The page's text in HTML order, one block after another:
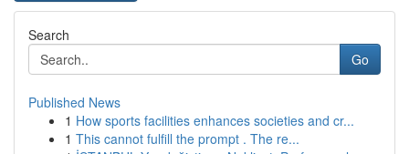
Search
Go
Published News
1 How sports facilities enhances societies and cr...
1 This cannot fulfill the prompt . The re...